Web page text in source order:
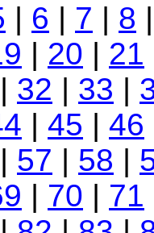
| 6 | 7 | 8
| 20 | 21
| 32 | 33 |
| 45 | 46
| 57 | 58 |
| 70 | 71